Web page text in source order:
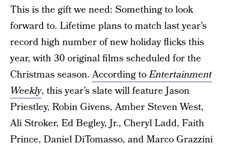
This is the gift we need: Something to look
forward to. Lifetime plans to match last year’s
record high number of new holiday flicks this
year, with 30 original films scheduled for the
Christmas season.According toEntertainment
Weekly, this year’s slate will feature Jason
Priestley, Robin Givens, Amber Steven West,
Ali Stroker, Ed Begley, Jr., Cheryl Ladd, Faith
Prince, Daniel DiTomasso, and Marco Grazzini